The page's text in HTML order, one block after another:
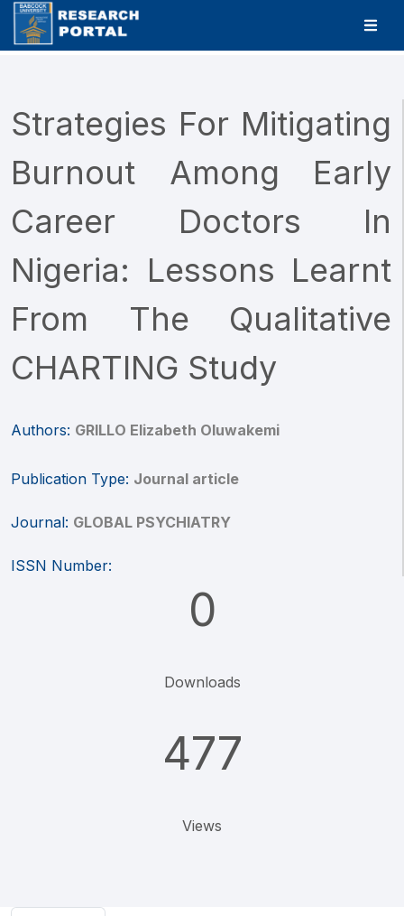
Strategies For Mitigating
Burnout Among Early
Career Doctors In
Nigeria: Lessons Learnt
From The Qualitative
CHARTING Study
Authors: GRILLO Elizabeth Oluwakemi
Publication Type: Journal article
Journal: GLOBAL PSYCHIATRY
ISSN Number:
0
Downloads
477
Views